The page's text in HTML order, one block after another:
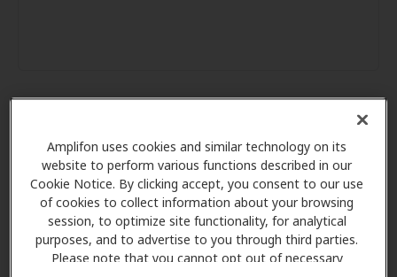
The Amplifon Member
Advantage at Miracle Ear,
Austin
Amplifon Hearing Health Care partners with many
Amplifon uses cookies and similar technology on its
website to perform various functions described in our
Cookie Notice. By clicking accept, you consent to our use
of cookies to collect information about your browsing
session, to optimize site functionality, for analytical
purposes, and to advertise to you through third parties.
Please note that you cannot opt out of necessary